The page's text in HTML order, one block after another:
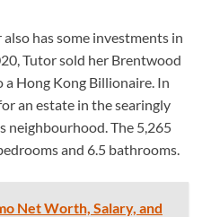
has some investments in
Tutor sold her Brentwood
Hong Kong Billionaire. In
an estate in the searingly
neighbourhood. The 5,265
and 6.5 bathrooms.
Net Worth, Salary, and